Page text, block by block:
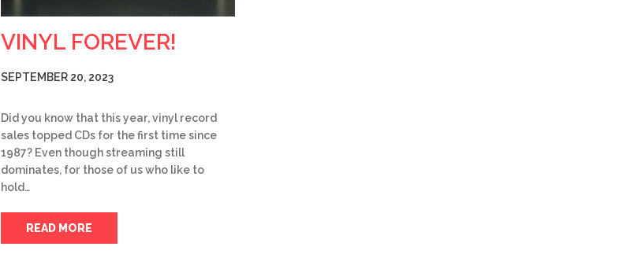
VINYL FOREVER!
SEPTEMBER 20, 2023
Did you know that this year, vinyl record
sales topped CDs for the first time since
1987? Even though streaming still
dominates, for those of us who like to
hold…
READ MORE